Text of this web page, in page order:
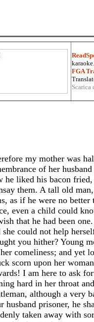
FGA
my mother was
of her
he liked his bacon
them. A tall old
as if he were no
even a child could
that he had been
she could not help
you hither? Young
comeliness; and yet
scorn upon her
I am here to ask
hard in her throat
although a very
husband prisoner, he
taken away with